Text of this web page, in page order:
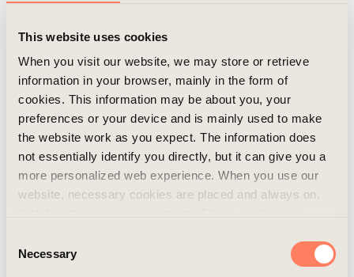
This website uses cookies
When you visit our website, we may store or retrieve
information in your browser, mainly in the form of
cookies. This information may be about you, your
preferences or your device and is mainly used to make
the website work as you expect. The information does
not essentially identify you directly, but it can give you a
more personalized web experience. When you use our
website, necessary cookies are placed and always on,
features. We respect your privacy and you can choose
Selection
Necessary